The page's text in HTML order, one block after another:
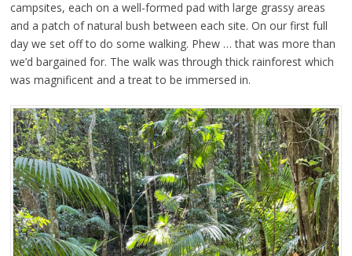
campsites, each on a well-formed pad with large grassy areas
and a patch of natural bush between each site. On our first full
day we set off to do some walking. Phew … that was more than
we’d bargained for. The walk was through thick rainforest which
was magnificent and a treat to be immersed in.